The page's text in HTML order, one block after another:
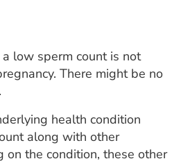
low sperm count is not
There might be no
health condition
along with other
on the condition, these other